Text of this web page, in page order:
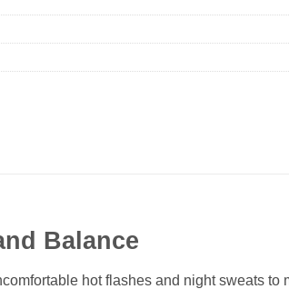
Balance
hot flashes and night sweats to